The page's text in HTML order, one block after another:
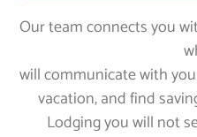
Our team connects you
will communicate with
vacation, and find
Lodging you will not